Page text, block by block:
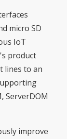
micro SD
IoT
product
lines to an
ServerDOM
improve